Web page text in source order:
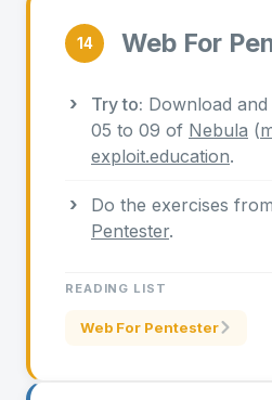
14 Web For
Try to: Download
05 to 09 of Nebula (
exploit.education.
Do the exercises from
Pentester.
READING LIST
Web For Pentester